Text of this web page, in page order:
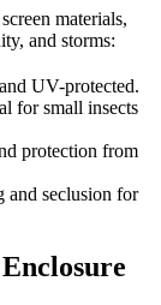
materials,
and storms:
UV-protected.
for small insects
protection from
and seclusion for